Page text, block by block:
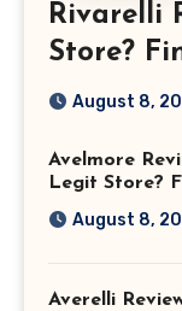
Rivarelli
Store?
August 8,
Avelmore
Legit Store?
August 8,
Averelli